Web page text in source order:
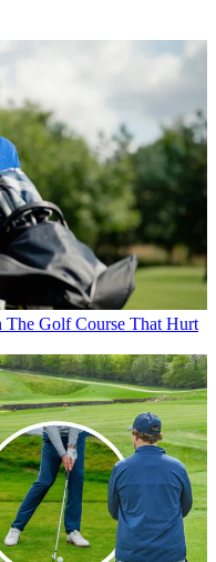
The Golf Course That Hurt